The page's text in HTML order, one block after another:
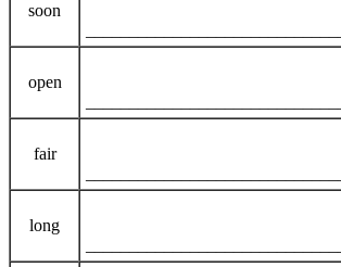
soon
open
fair
long